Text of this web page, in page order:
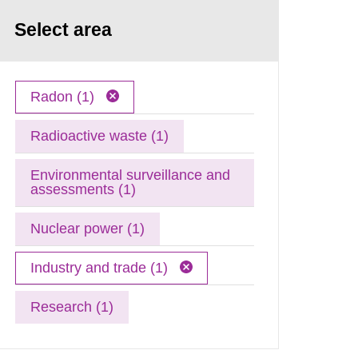
Select area
Radon (1)
Radioactive waste (1)
Environmental surveillance and
assessments (1)
Nuclear power (1)
Industry and trade (1)
Research (1)